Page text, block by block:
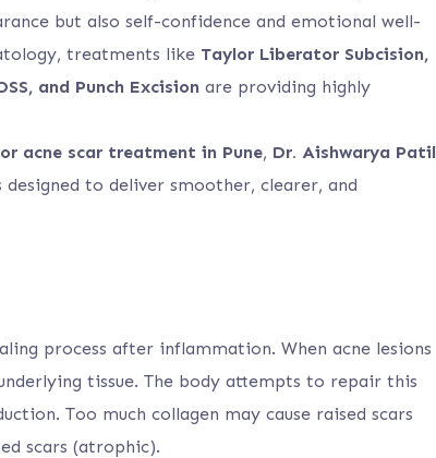
but also self-confidence and emotional well-
treatments like Taylor Liberator Subcision,
and Punch Excision are providing highly
acne scar treatment in Pune, Dr. Aishwarya Patil
to deliver smoother, clearer, and
process after inflammation. When acne lesions
tissue. The body attempts to repair this
Too much collagen may cause raised scars
scars (atrophic).